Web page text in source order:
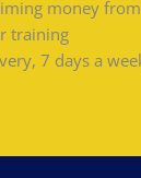
money
training
7 days a